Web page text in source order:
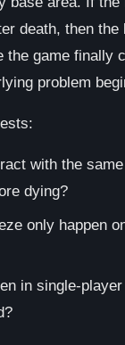
death, then the
the game finally
problem
with the
dying?
only happen
in single-